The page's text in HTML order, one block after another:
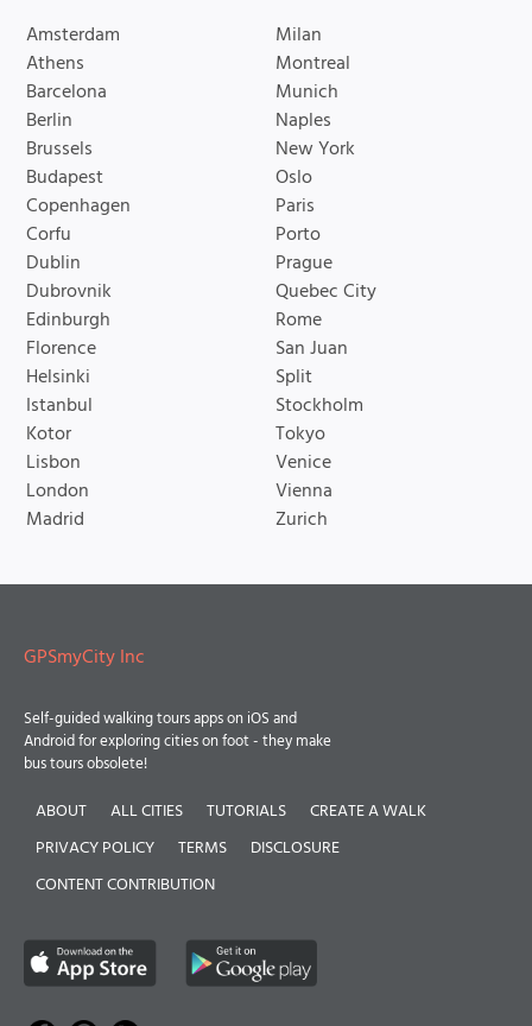
Amsterdam
Athens
Barcelona
Berlin
Brussels
Budapest
Copenhagen
Corfu
Dublin
Dubrovnik
Edinburgh
Florence
Helsinki
Istanbul
Kotor
Lisbon
London
Madrid
Milan
Montreal
Munich
Naples
New York
Oslo
Paris
Porto
Prague
Quebec City
Rome
San Juan
Split
Stockholm
Tokyo
Venice
Vienna
Zurich
GPSmyCity Inc
Self-guided walking tours apps on iOS and
Android for exploring cities on foot - they make
bus tours obsolete!
ABOUT ALL CITIES TUTORIALS
CREATE A WALK
PRIVACY POLICY
TERMS
DISCLOSURE
CONTENT CONTRIBUTION